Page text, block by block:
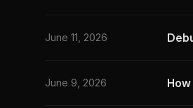
June 11, 2026
June 9, 2026